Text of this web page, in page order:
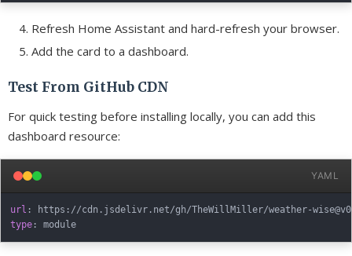
Refresh Home Assistant and hard-refresh your browser.
Add the card to a dashboard.
Test From GitHub CDN
For quick testing before installing locally, you can add this
dashboard resource:
YAML
url : https : //cdn.jsdelivr.net/gh/TheWillMiller/weather-
type :